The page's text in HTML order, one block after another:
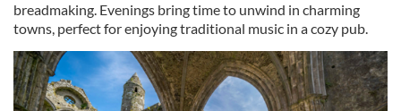
breadmaking. Evenings bring time to unwind in charming
towns, perfect for enjoying traditional music in a cozy pub.